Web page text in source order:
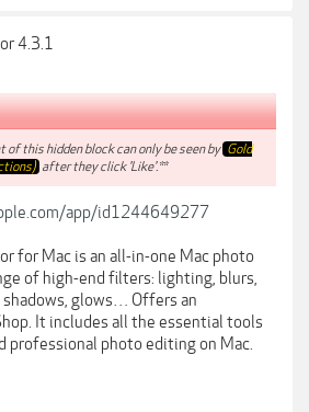
4.3.1
of this hidden block can only be seen by Gold
after they click 'Like'.**
app/id1244649277
for Mac is an all-in-one Mac photo
of high-end filters: lighting, blurs,
glows… Offers an
It includes all the essential tools
professional photo editing on Mac.